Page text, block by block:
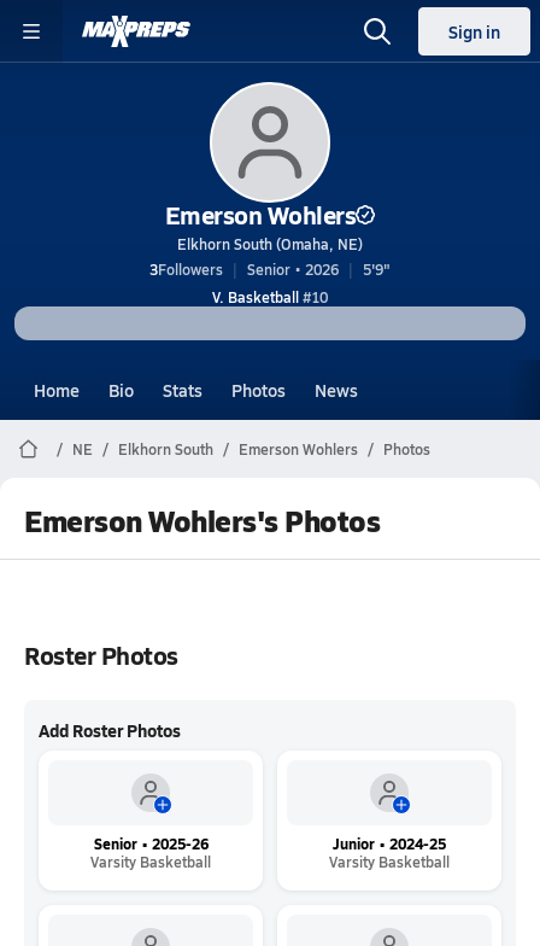
Sign in
Emerson Wohlers
Elkhorn South (Omaha, NE)
3Followers Senior • 2026
5'9"
V. Basketball#10
Home Bio Stats Photos News
NE Elkhorn South Emerson Wohlers Photos
Emerson Wohlers's Photos
Roster Photos
Add Roster Photos
Senior • 2025-26
Varsity Basketball
Junior • 2024-25
Varsity Basketball